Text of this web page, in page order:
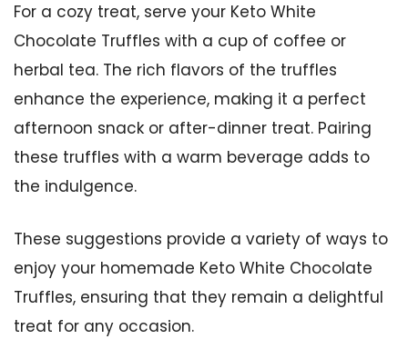
For a cozy treat, serve your Keto White
Chocolate Truffles with a cup of coffee or
herbal tea. The rich flavors of the truffles
enhance the experience, making it a perfect
afternoon snack or after-dinner treat. Pairing
these truffles with a warm beverage adds to
the indulgence.
These suggestions provide a variety of ways to
enjoy your homemade Keto White Chocolate
Truffles, ensuring that they remain a delightful
treat for any occasion.